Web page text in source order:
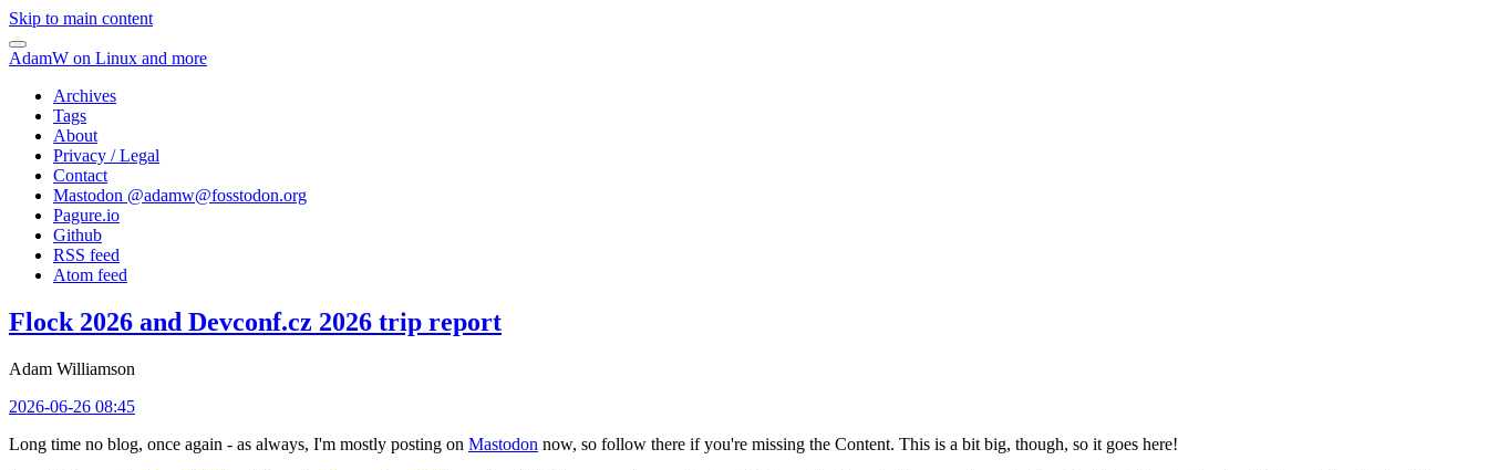
Skip to main content
AdamW on Linux and more
Archives
Tags
About
Privacy / Legal
Contact
Mastodon @adamw@fosstodon.org
Pagure.io
Github
RSS feed
Atom feed
Flock 2026 and Devconf.cz 2026 trip report
Adam Williamson
2026-06-26 08:45
Long time no blog, once again - as always, I'm mostly posting on Mastodon now, so follow there if you're missing the Content. This is a bit big, though, so it goes here!